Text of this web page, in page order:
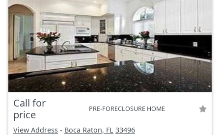
Call for
price
PRE-FORECLOSURE HOME
View Address - Boca Raton, FL 33496